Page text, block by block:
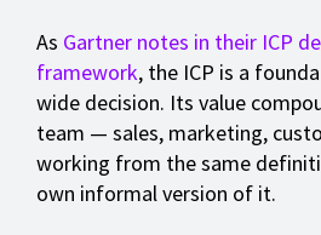
As Gartner notes in their ICP
framework, the ICP is a
wide decision. Its value
team — sales, marketing,
working from the same
own informal version of it.